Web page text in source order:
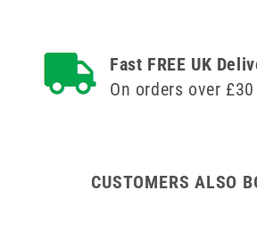
Luer
Slip
Syringe
Luer
Syringe
Fast FREE UK
On orders over £30
CUSTOMERS ALSO